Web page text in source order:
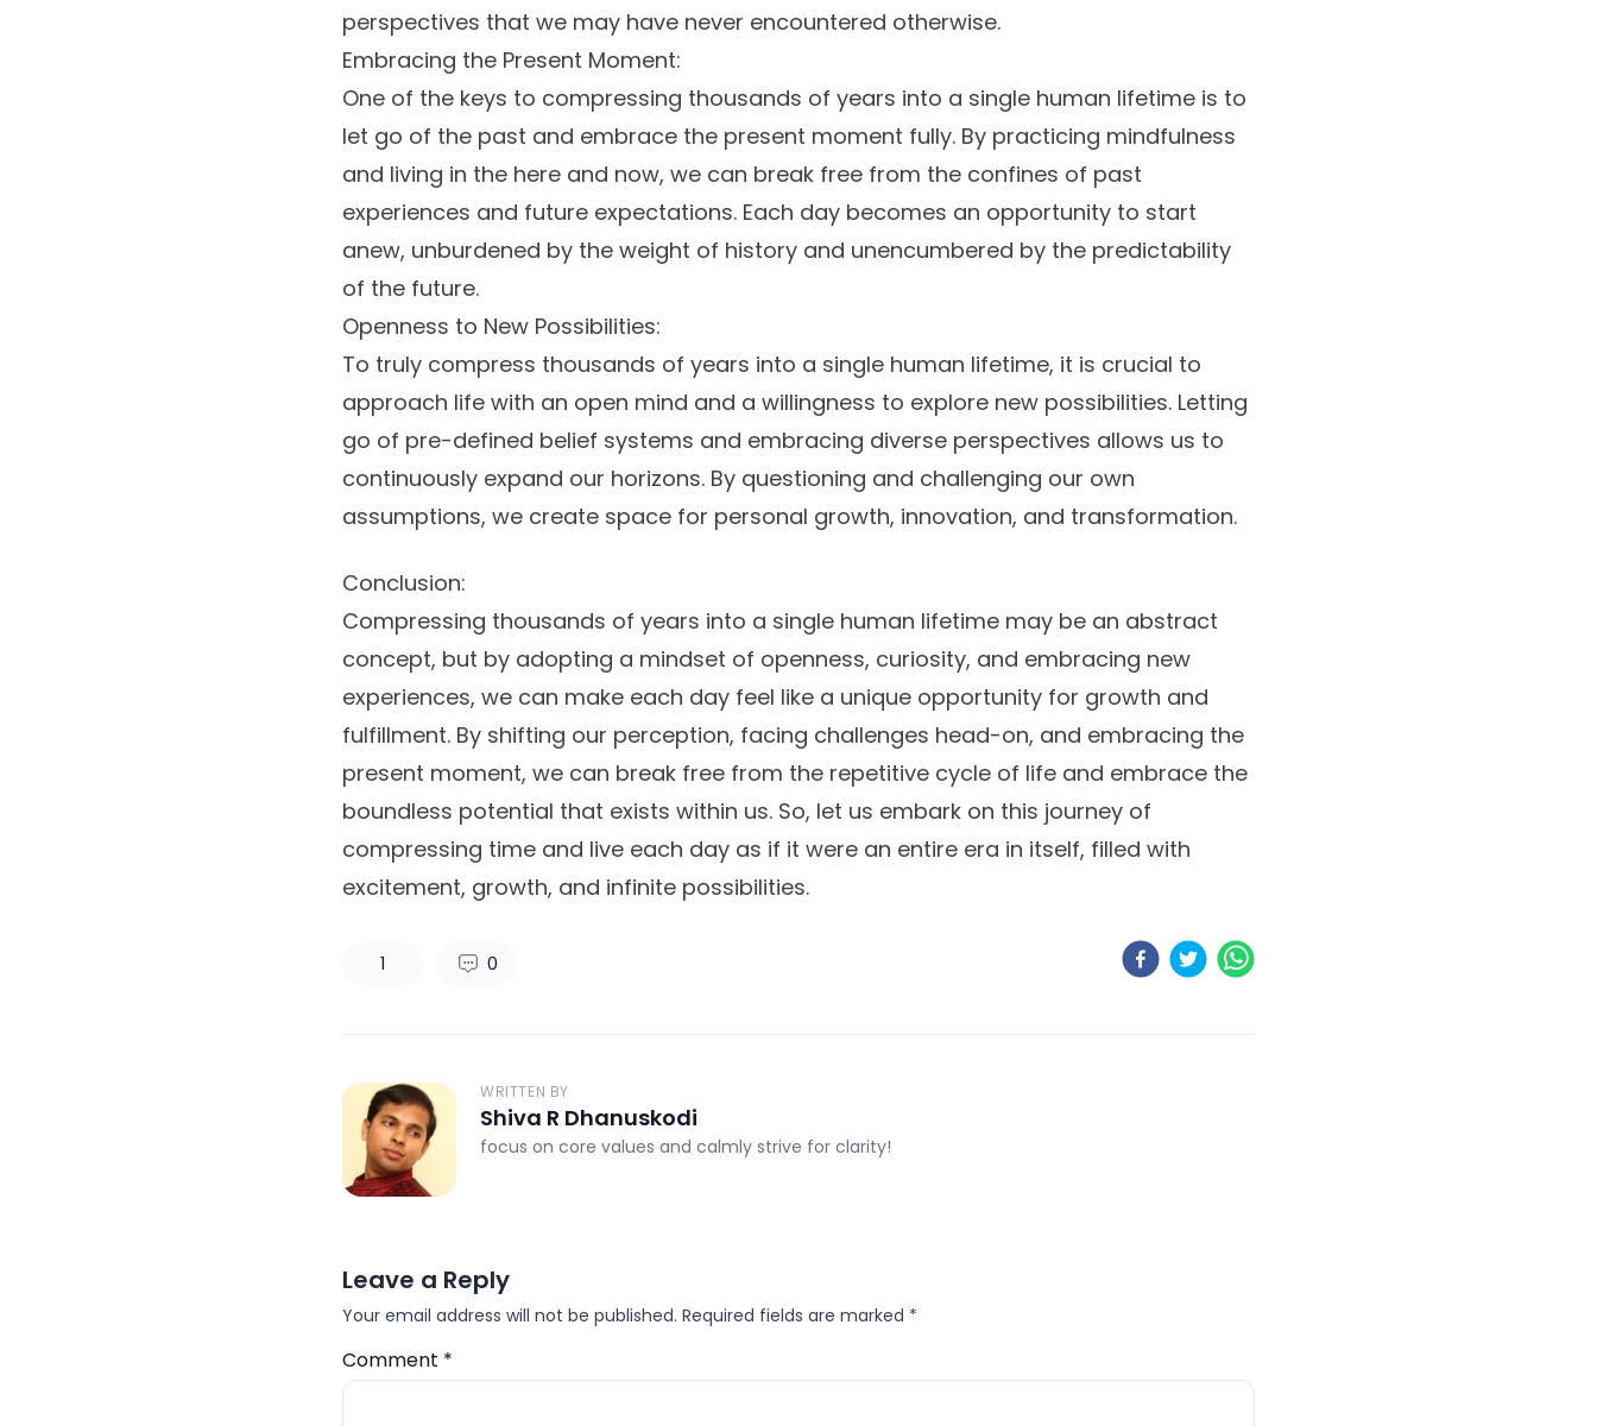
perspectives that we may have never encountered otherwise.
Embracing the Present Moment:
One of the keys to compressing thousands of years into a single human lifetime is to
let go of the past and embrace the present moment fully. By practicing mindfulness
and living in the here and now, we can break free from the confines of past
experiences and future expectations. Each day becomes an opportunity to start
anew, unburdened by the weight of history and unencumbered by the predictability
of the future.
Openness to New Possibilities:
To truly compress thousands of years into a single human lifetime, it is crucial to
approach life with an open mind and a willingness to explore new possibilities. Letting
go of pre-defined belief systems and embracing diverse perspectives allows us to
continuously expand our horizons. By questioning and challenging our own
assumptions, we create space for personal growth, innovation, and transformation.
Conclusion:
Compressing thousands of years into a single human lifetime may be an abstract
concept, but by adopting a mindset of openness, curiosity, and embracing new
experiences, we can make each day feel like a unique opportunity for growth and
fulfillment. By shifting our perception, facing challenges head-on, and embracing the
present moment, we can break free from the repetitive cycle of life and embrace the
boundless potential that exists within us. So, let us embark on this journey of
compressing time and live each day as if it were an entire era in itself, filled with
excitement, growth, and infinite possibilities.
1 0
WRITTEN BY
Shiva R Dhanuskodi
focus on core values and calmly strive for clarity!
Leave a Reply
Your email address will not be published. Required fields are marked *
Comment *